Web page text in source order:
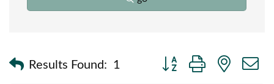
Results Found: 1
Button group with nested